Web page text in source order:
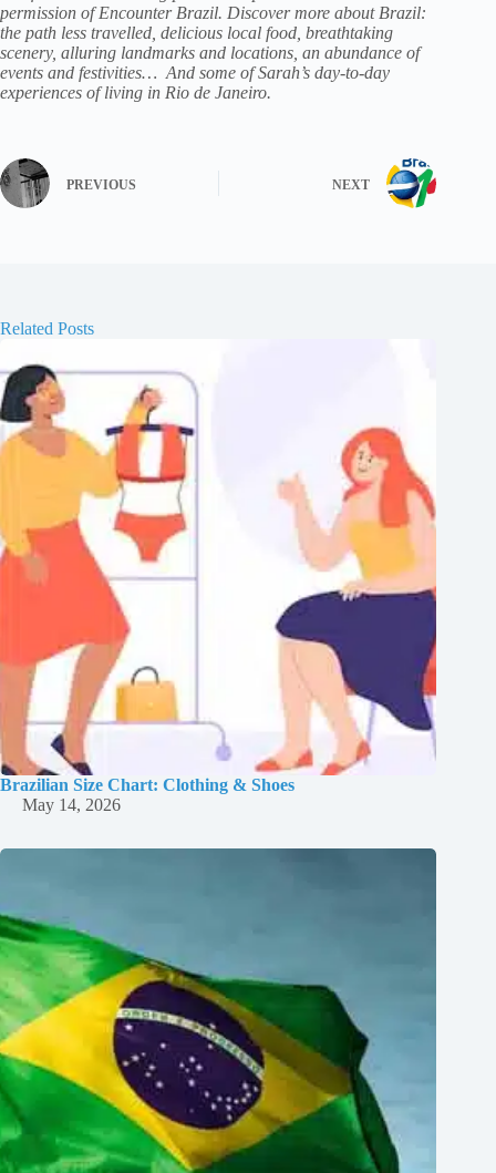
permission of Encounter Brazil. Discover more about Brazil:
the path less travelled , delicious local food, breathtaking
scenery, alluring landmarks and locations, an abundance of
events and festivities… And some of Sarah’s day-to-day
experiences of living in Rio de Janeiro.
PREVIOUS NEXT
Related Posts
Brazilian Size Chart: Clothing & Shoes
May 14, 2026